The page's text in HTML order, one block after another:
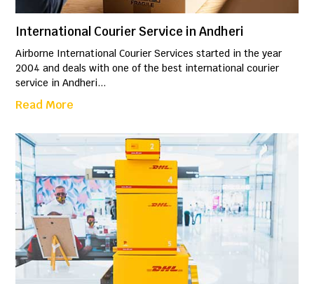
International Courier Service in Andheri
Airborne International Courier Services started in the year
2004 and deals with one of the best international courier
service in Andheri...
Read More